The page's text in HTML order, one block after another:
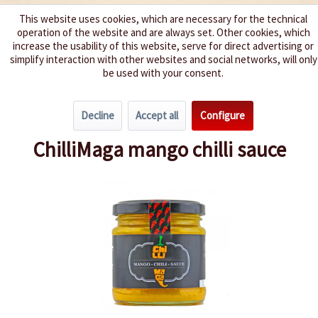
We spice up your life
Mild 0-2
ChilliMaga mango chilli sauce
This website uses cookies, which are necessary for the technical
operation of the website and are always set. Other cookies, which
increase the usability of this website, serve for direct advertising or
simplify interaction with other websites and social networks, will only
be used with your consent.
Decline Accept all Configure